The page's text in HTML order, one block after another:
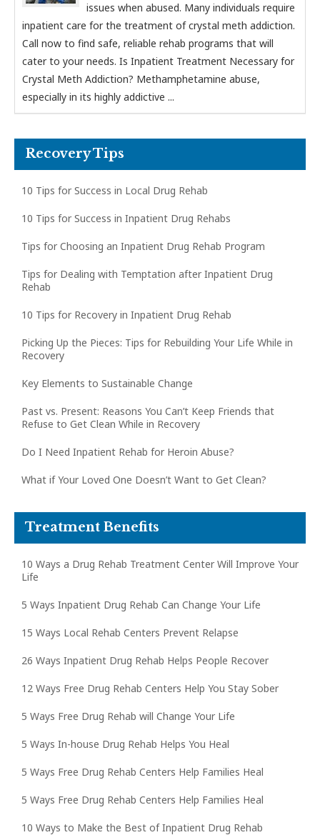
issues when abused. Many individuals require
inpatient care for the treatment of crystal meth addiction.
Call now to find safe, reliable rehab programs that will
cater to your needs. Is Inpatient Treatment Necessary for
Crystal Meth Addiction? Methamphetamine abuse,
especially in its highly addictive ...
Recovery Tips
10 Tips for Success in Local Drug Rehab
10 Tips for Success in Inpatient Drug Rehabs
Tips for Choosing an Inpatient Drug Rehab Program
Tips for Dealing with Temptation after Inpatient Drug
Rehab
10 Tips for Recovery in Inpatient Drug Rehab
Picking Up the Pieces: Tips for Rebuilding Your Life While in
Recovery
Key Elements to Sustainable Change
Past vs. Present: Reasons You Can’t Keep Friends that
Refuse to Get Clean While in Recovery
Do I Need Inpatient Rehab for Heroin Abuse?
What if Your Loved One Doesn’t Want to Get Clean?
Treatment Benefits
10 Ways a Drug Rehab Treatment Center Will Improve Your
Life
5 Ways Inpatient Drug Rehab Can Change Your Life
15 Ways Local Rehab Centers Prevent Relapse
26 Ways Inpatient Drug Rehab Helps People Recover
12 Ways Free Drug Rehab Centers Help You Stay Sober
5 Ways Free Drug Rehab will Change Your Life
5 Ways In-house Drug Rehab Helps You Heal
5 Ways Free Drug Rehab Centers Help Families Heal
5 Ways Free Drug Rehab Centers Help Families Heal
10 Ways to Make the Best of Inpatient Drug Rehab